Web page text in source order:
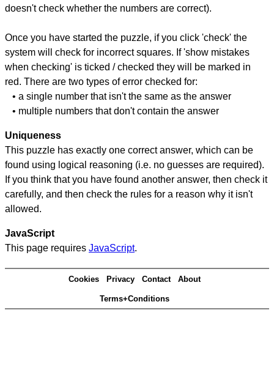
doesn't check whether the numbers are correct).
Once you have started the puzzle, if you click 'check' the
system will check for incorrect squares. If 'show mistakes
when checking' is ticked / checked they will be marked in
red. There are two types of error checked for:
• a single number that isn't the same as the answer
• multiple numbers that don't contain the answer
Uniqueness
This puzzle has exactly one correct answer, which can be
found using logical reasoning (i.e. no guesses are required).
If you think that you have found another answer, then check it
carefully, and then check the rules for a reason why it isn't
allowed.
JavaScript
This page requires JavaScript.
Cookies Privacy Contact About
Terms+Conditions